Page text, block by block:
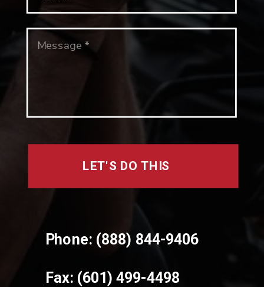
Phone: (888) 844-9406
Fax: (601) 499-4498
LET'S DO THIS